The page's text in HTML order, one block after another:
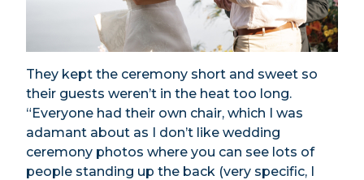
They kept the ceremony short and sweet so
their guests weren’t in the heat too long.
“Everyone had their own chair, which I was
adamant about as I don’t like wedding
ceremony photos where you can see lots of
people standing up the back (very specific, I